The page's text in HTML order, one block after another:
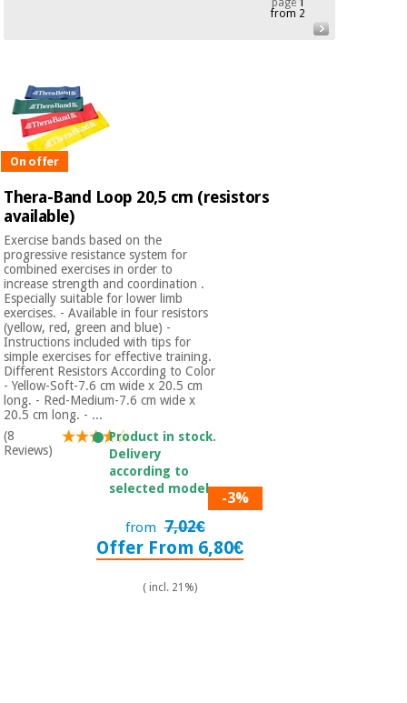
Outlet
Fisaude
Tech
Academy
Clinical
furniture
Therapeutic
cabinets
Essential
protection
material for
coronaviruses
Aerobics,
fitness
and
pilates
Sports
and
games
Offers
Outlet
Fisaude
Tech
Academy
Chinese
traditional
medicine
Clinical
furniture
Therapeutic
cabinets
Essential
protection
material for
coronaviruses
page1
from 2
On offer
Thera-Band Loop 20,5 cm (resistors
available)
Exercise bands based on the
progressive resistance system for
combined exercises in order to
increase strength and coordination .
Especially suitable for lower limb
exercises. - Available in four resistors
(yellow, red, green and blue) -
Instructions included with tips for
simple exercises for effective training.
Different Resistors According to Color
- Yellow-Soft-7.6 cm wide x 20.5 cm
long. - Red-Medium-7.6 cm wide x
20.5 cm long. - ...
(8
Reviews)
Product in stock.
Delivery
according to
selected model.
-3%
from 7,02€
Offer From 6,80€
( incl. 21%)